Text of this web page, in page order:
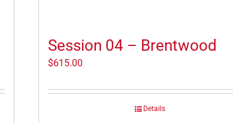
Session 04 – Brentwood
$615.00
Details